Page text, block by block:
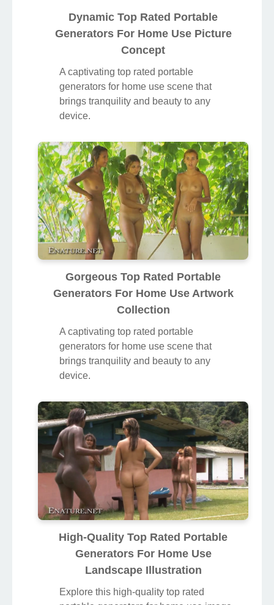
Dynamic Top Rated Portable
Generators For Home Use Picture
Concept
A captivating top rated portable
generators for home use scene that
brings tranquility and beauty to any
device.
Gorgeous Top Rated Portable
Generators For Home Use Artwork
Collection
A captivating top rated portable
generators for home use scene that
brings tranquility and beauty to any
device.
High-Quality Top Rated Portable
Generators For Home Use
Landscape Illustration
Explore this high-quality top rated